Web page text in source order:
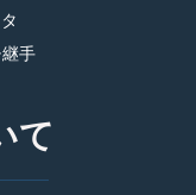
手
て